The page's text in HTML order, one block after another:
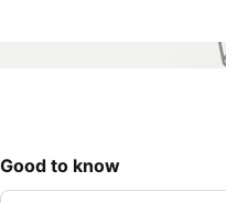
Good to know